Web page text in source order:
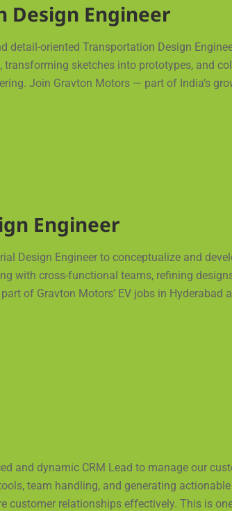
Design Engineer
detail-oriented Transportation Design
sketches into prototypes, and
Join Gravton Motors — part of India’s
Engineer
Design Engineer to conceptualize and
with cross-functional teams, refining
of Gravton Motors’ EV jobs in
and dynamic CRM Lead to manage our
team handling, and generating
customer relationships effectively. This is